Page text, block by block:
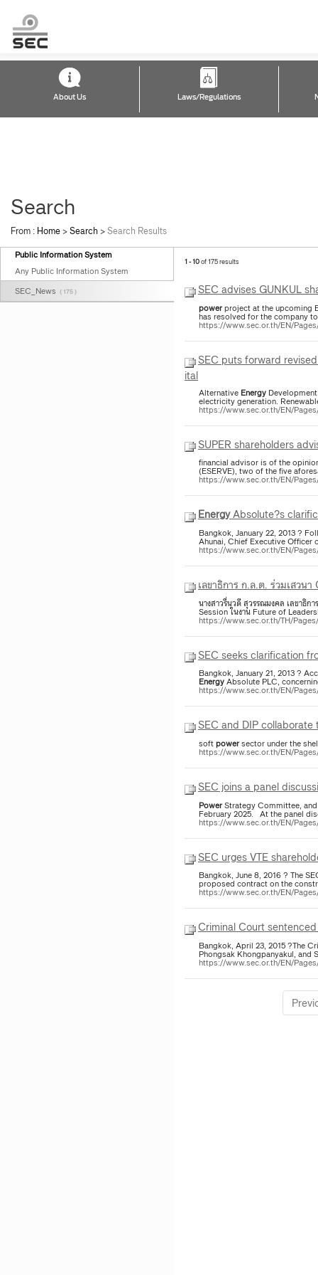
About Us Laws/Regulations
Search
From : Home >Search >Search Results
Public Information System
Any Public Information System
SEC_News ( 175 )
1 - 10of 175 results
SEC advises GUNKUL
powerproject at the upcoming
has resolved for the company
https://www.sec.or.th/EN/
SEC puts forward
ital
Alternative Energy
electricity generation.
https://www.sec.or.th/EN/
SUPER shareholders
financial advisor is of the
(ESERVE), two of the five
https://www.sec.or.th/EN/
EnergyAbsolute?s
Bangkok, January 22, 2013 ?
Ahunai, Chief Executive Officer
https://www.sec.or.th/EN/
เลขาธิการ ก.ล.ต. ร่วมเสวน
นางสาวรื่นวดี สุวรรณมงคล เลขาธิ
Session ในงาน Future of
https://www.sec.or.th/TH/
SEC seeks clarification
Bangkok, January 21, 2013 ?
EnergyAbsolute PLC,
https://www.sec.or.th/EN/
SEC and DIP
softpowersector under the
https://www.sec.or.th/EN/
SEC joins a panel
PowerStrategy Committee,
February 2025. At the panel
https://www.sec.or.th/EN/
SEC urges VTE
Bangkok, June 8, 2016 ? The
proposed contract on the
https://www.sec.or.th/EN/
Criminal Court
Bangkok, April 23, 2015 ?The
Phongsak Khongpanyakul, and
https://www.sec.or.th/EN/